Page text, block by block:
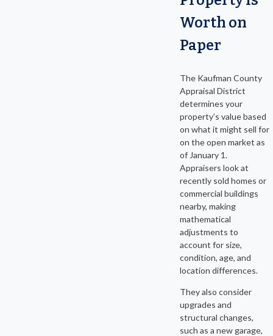
Worth on
Paper
The Kaufman County
Appraisal District
determines your
property’s value based
on what it might sell for
on the open market as
of January 1.
Appraisers look at
recently sold homes or
commercial buildings
nearby, making
mathematical
adjustments to
account for size,
condition, age, and
location differences.
They also consider
upgrades and
structural changes,
such as a new garage,